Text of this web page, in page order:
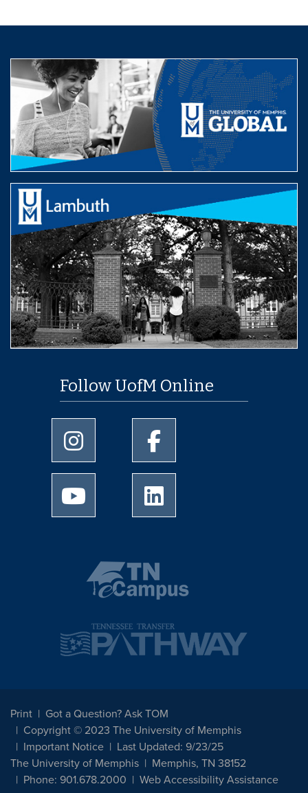
Follow UofM Online
University of Memphis Instagram page
University of Memphis
University of Memphis Youtube page
Print
Got a Question? Ask TOM
Copyright © 2023 The University of Memphis
Important Notice
Last Updated: 9/23/25
The University of Memphis
Memphis, TN 38152
Phone: 901.678.2000
Web Accessibility Assistance